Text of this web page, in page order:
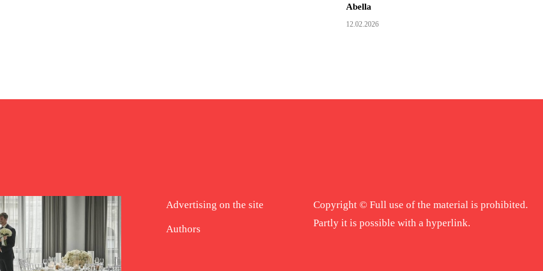
Abella
12.02.2026
Advertising on the site
Authors
Copyright © Full use of the material is prohibited.
Partly it is possible with a hyperlink.